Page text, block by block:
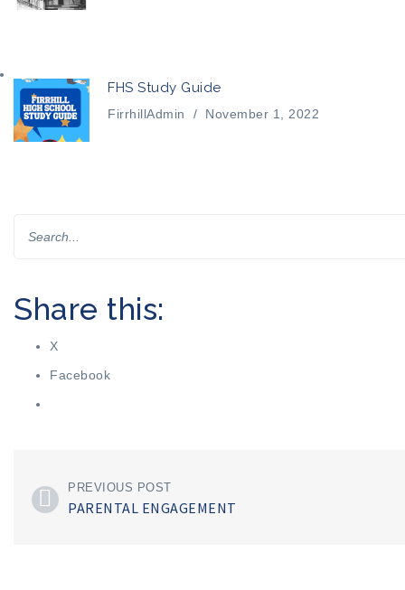
FHS Study Guide
FirrhillAdmin / November 1, 2022
Share this:
X
Facebook
PREVIOUS POST
PARENTAL ENGAGEMENT